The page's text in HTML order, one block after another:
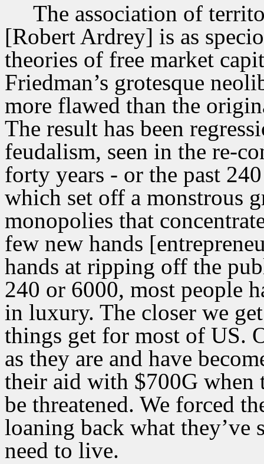
The association of
[Robert Ardrey] is as
theories of free market
Friedman’s grotesque
more flawed than the
The result has been
feudalism, seen in the re-
forty years - or the past
which set off a monstrous
monopolies that
few new hands
hands at ripping off the
240 or 6000, most people
in luxury. The closer we
things get for most of US.
as they are and have
their aid with $700G when
be threatened. We forced
loaning back what they’ve
need to live.